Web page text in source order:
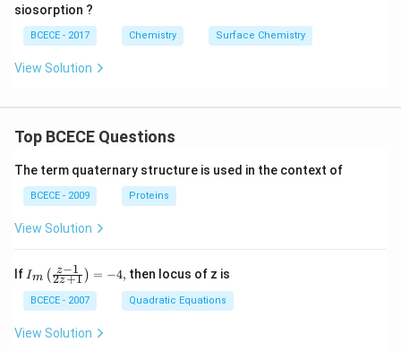
siosorption ?
BCECE - 2017 Chemistry Surface Chemistry
View Solution
Top BCECE Questions
The term quaternary structure is used in the context of
BCECE - 2009 Proteins
View Solution
If {{I}_
{m}}
\left(
\frac
{z-1}
{2z+
Im (2z+1
z−1 ) = −4, then locus of z is
BCECE - 2007 Quadratic Equations
View Solution